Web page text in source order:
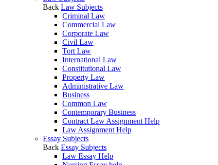
Back Law Subjects
Criminal Law
Commercial Law
Corporate Law
Civil Law
Tort Law
International Law
Constitutional Law
Property Law
Administrative Law
Business
Common Law
Contemporary Business
Contract Law Assignment Help
Law Assignment Help
Essay Subjects
Back Essay Subjects
Law Essay Help